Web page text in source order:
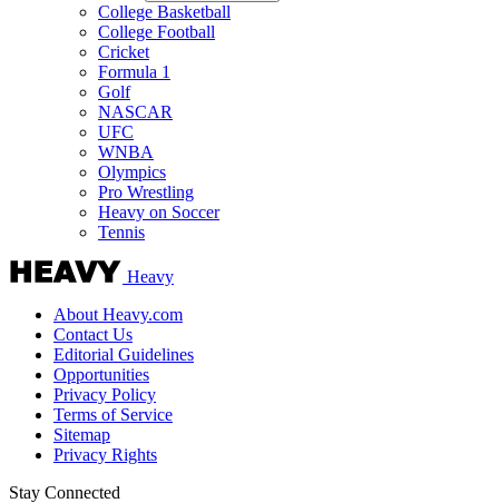
College Basketball
College Football
Cricket
Formula 1
Golf
NASCAR
UFC
WNBA
Olympics
Pro Wrestling
Heavy on Soccer
Tennis
Heavy
About Heavy.com
Contact Us
Editorial Guidelines
Opportunities
Privacy Policy
Terms of Service
Sitemap
Privacy Rights
Stay Connected